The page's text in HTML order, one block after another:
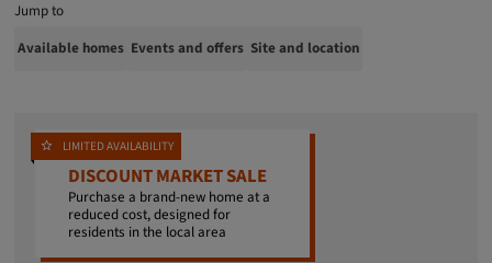
Jump to
Available homes Events and offers Site and location
LIMITED AVAILABILITY
DISCOUNT MARKET SALE
Purchase a brand-new home at a
reduced cost, designed for
residents in the local area